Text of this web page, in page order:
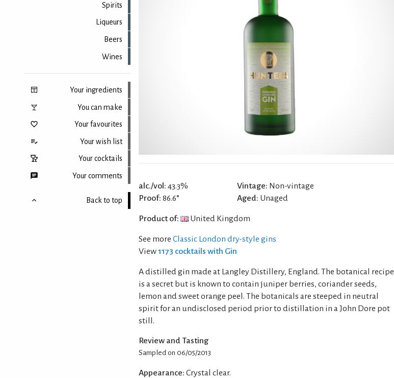
Spirits
Liqueurs
Beers
Wines
Your ingredients
You can make
Your favourites
Your wish list
Your cocktails
Your comments
Back to top
alc./vol: 43.3%
Proof: 86.6°
Vintage: Non-vintage
Aged: Unaged
Product of: United Kingdom
See more Classic London dry-style gins
View1173 cocktails with Gin
A distilled gin made at Langley Distillery, England. The botanical recipe
is a secret but is known to contain juniper berries, coriander seeds,
lemon and sweet orange peel. The botanicals are steeped in neutral
spirit for an undisclosed period prior to distillation in a John Dore pot
still.
Review and Tasting
Sampled on 06/05/2013
Appearance: Crystal clear.